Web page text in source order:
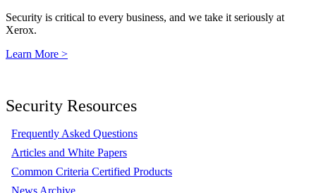
Security is critical to every business, and we take it seriously at
Xerox.
Learn More >
Security Resources
Frequently Asked Questions
Articles and White Papers
Common Criteria Certified Products
News Archive